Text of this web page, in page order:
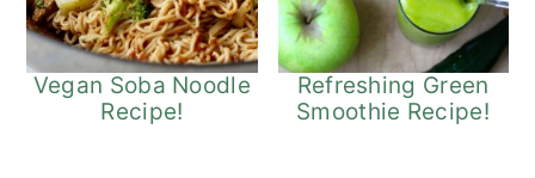
Vegan Soba Noodle
Recipe!
Refreshing Green
Smoothie Recipe!